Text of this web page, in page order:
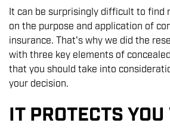
It can be surprisingly difficult to find
on the purpose and application of
insurance. That's why we did the
with three key elements of
that you should take into
your decision.
IT PROTECTS